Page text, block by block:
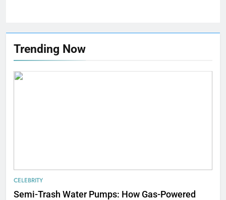
Trending Now
CELEBRITY
Semi-Trash Water Pumps: How Gas-Powered